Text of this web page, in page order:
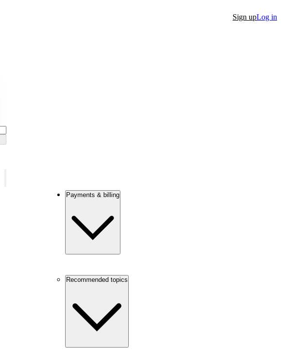
Sign upLog in
Payments & billing
Recommended topics